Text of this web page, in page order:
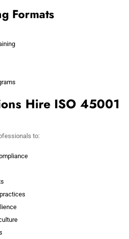
Formats
Hire ISO 45001
to: